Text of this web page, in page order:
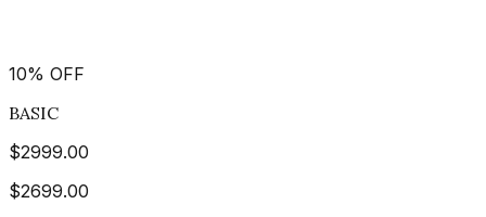
10% OFF
BASIC
$2999.00
$2699.00